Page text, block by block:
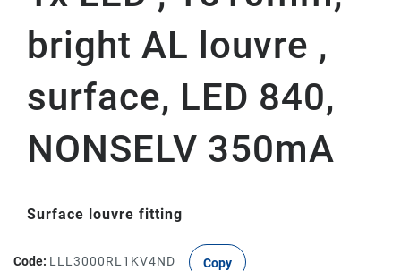
bright AL louvre ,
surface, LED 840,
NONSELV 350mA
Surface louvre fitting
Code: LLL3000RL1KV4ND Copy